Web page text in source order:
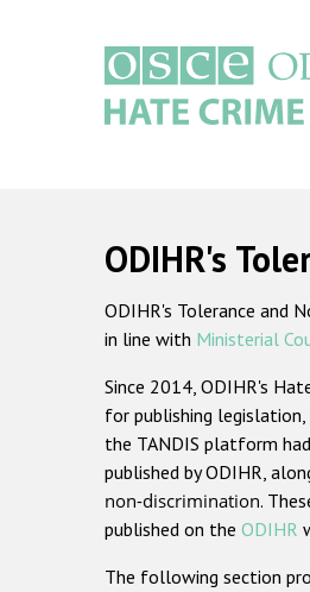
ODIHR's
ODIHR's Tolerance and
in line with Ministerial
Since 2014, ODIHR's
for publishing
the TANDIS platform
published by ODIHR,
non-discrimination.
published on the ODIHR
The following section